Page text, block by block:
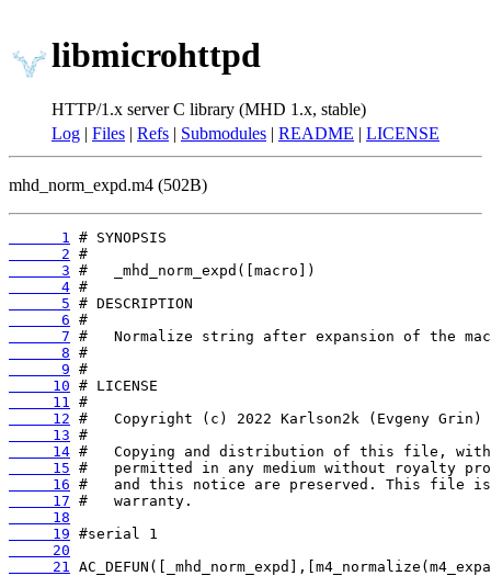
libmicrohttpd
HTTP/1.x server C library (MHD 1.x, stable)
Log | Files | Refs | Submodules | README | LICENSE
mhd_norm_expd.m4 (502B)
      1
      2
      3
      4
      5
      6
      7
      8
      9
     10
     11
     12
     13
     14
     15
     16
     17
     18
     19
     20
     21